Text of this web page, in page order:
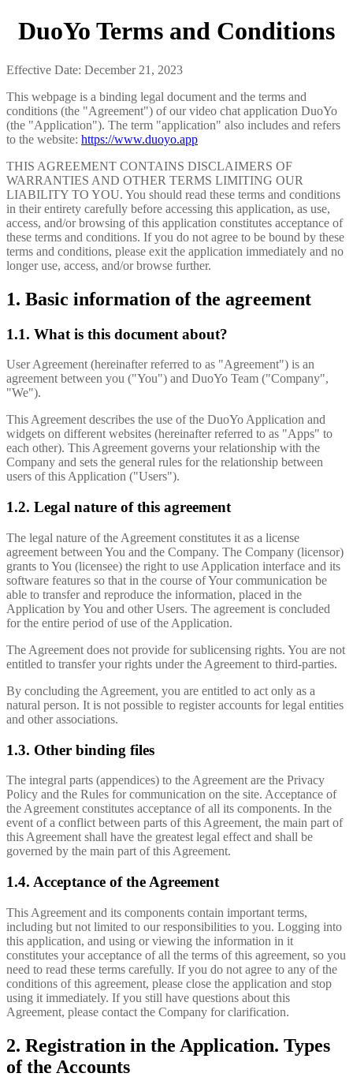
DuoYo Terms and Conditions
Effective Date: December 21, 2023
This webpage is a binding legal document and the terms and
conditions (the "Agreement") of our video chat application DuoYo
(the "Application"). The term "application" also includes and refers
to the website: https://www.duoyo.app
THIS AGREEMENT CONTAINS DISCLAIMERS OF
WARRANTIES AND OTHER TERMS LIMITING OUR
LIABILITY TO YOU. You should read these terms and conditions
in their entirety carefully before accessing this application, as use,
access, and/or browsing of this application constitutes acceptance of
these terms and conditions. If you do not agree to be bound by these
terms and conditions, please exit the application immediately and no
longer use, access, and/or browse further.
1. Basic information of the agreement
1.1. What is this document about?
User Agreement (hereinafter referred to as "Agreement") is an
agreement between you ("You") and DuoYo Team ("Company",
"We").
This Agreement describes the use of the DuoYo Application and
widgets on different websites (hereinafter referred to as "Apps" to
each other). This Agreement governs your relationship with the
Company and sets the general rules for the relationship between
users of this Application ("Users").
1.2. Legal nature of this agreement
The legal nature of the Agreement constitutes it as a license
agreement between You and the Company. The Company (licensor)
grants to You (licensee) the right to use Application interface and its
software features so that in the course of Your communication be
able to transfer and reproduce the information, placed in the
Application by You and other Users. The agreement is concluded
for the entire period of use of the Application.
The Agreement does not provide for sublicensing rights. You are not
entitled to transfer your rights under the Agreement to third-parties.
By concluding the Agreement, you are entitled to act only as a
natural person. It is not possible to register accounts for legal entities
and other associations.
1.3. Other binding files
The integral parts (appendices) to the Agreement are the Privacy
Policy and the Rules for communication on the site. Acceptance of
the Agreement constitutes acceptance of all its components. In the
event of a conflict between parts of this Agreement, the main part of
this Agreement shall have the greatest legal effect and shall be
governed by the main part of this Agreement.
1.4. Acceptance of the Agreement
This Agreement and its components contain important terms,
including but not limited to our responsibilities to you. Logging into
this application, and using or viewing the information in it
constitutes your acceptance of all the terms of this agreement, so you
need to read these terms carefully. If you do not agree to any of the
conditions of this agreement, please close the application and stop
using it immediately. If you still have questions about this
Agreement, please contact the Company for clarification.
2. Registration in the Application. Types
of the Accounts